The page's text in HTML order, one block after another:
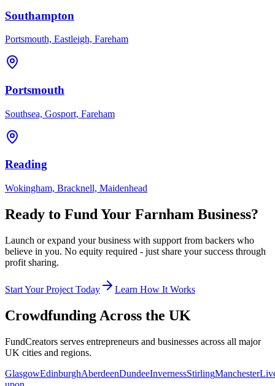
Southampton
Portsmouth, Eastleigh, Fareham
Portsmouth
Southsea, Gosport, Fareham
Reading
Wokingham, Bracknell, Maidenhead
Ready to Fund Your Farnham Business?
Launch or expand your business with support from backers who
believe in you. No equity required - just share your success through
profit sharing.
Start Your Project Today Learn How It Works
Crowdfunding Across the UK
FundCreators serves entrepreneurs and businesses across all major
UK cities and regions.
GlasgowEdinburghAberdeenDundeeInvernessStirlingManchester